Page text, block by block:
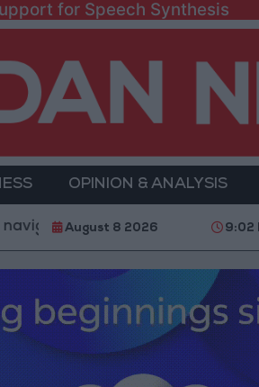
for Speech Synthesis
OPINION & ANALYSIS
in the Strait of Hormuz
August 8 2026 9:02